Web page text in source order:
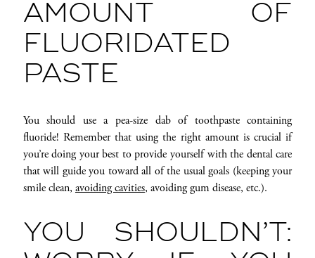
AMOUNT OF
FLUORIDATED
PASTE
You should use a pea-size dab of toothpaste containing
fluoride! Remember that using the right amount is crucial if
you’re doing your best to provide yourself with the dental care
that will guide you toward all of the usual goals (keeping your
smile clean, avoiding cavities, avoiding gum disease, etc.).
YOU SHOULDN’T: